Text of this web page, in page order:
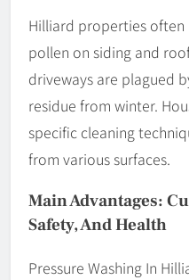
Hilliard properties often
pollen on siding and
driveways are plagued
residue from winter.
specific cleaning
from various surfaces.
Main Advantages:
Safety, And Health
Pressure Washing In